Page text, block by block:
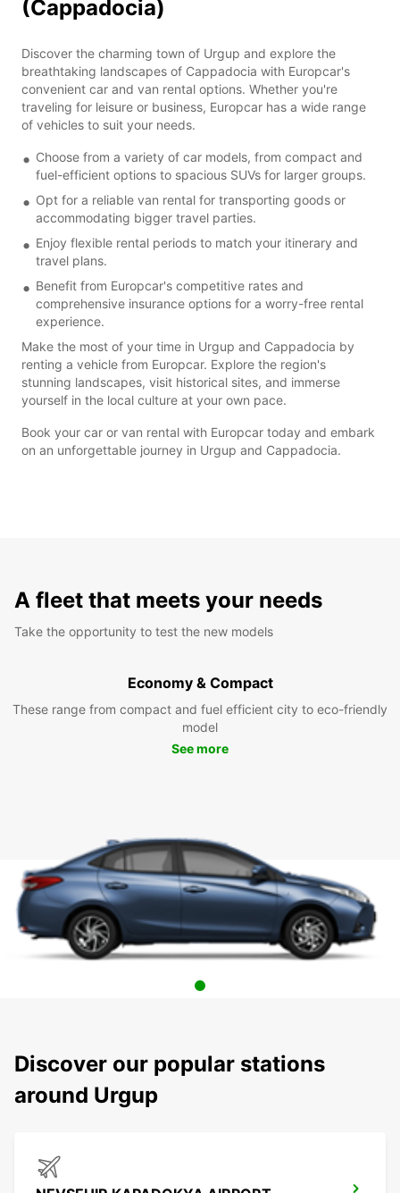
(Cappadocia)
Discover the charming town of Urgup and explore the
breathtaking landscapes of Cappadocia with Europcar's
convenient car and van rental options. Whether you're
traveling for leisure or business, Europcar has a wide range
of vehicles to suit your needs.
Choose from a variety of car models, from compact and
fuel-efficient options to spacious SUVs for larger groups.
Opt for a reliable van rental for transporting goods or
accommodating bigger travel parties.
Enjoy flexible rental periods to match your itinerary and
travel plans.
Benefit from Europcar's competitive rates and
comprehensive insurance options for a worry-free rental
experience.
Make the most of your time in Urgup and Cappadocia by
renting a vehicle from Europcar. Explore the region's
stunning landscapes, visit historical sites, and immerse
yourself in the local culture at your own pace.
Book your car or van rental with Europcar today and embark
on an unforgettable journey in Urgup and Cappadocia.
A fleet that meets your needs
Take the opportunity to test the new models
Economy & Compact
These range from compact and fuel efficient city to eco-friendly
model
See more
Discover our popular stations
around Urgup